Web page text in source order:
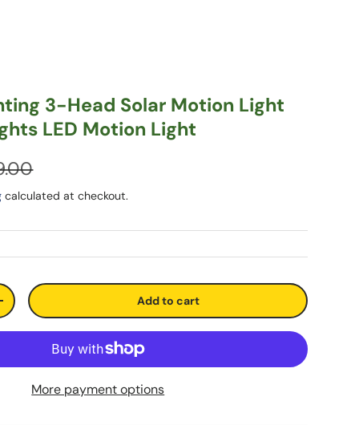
3-Head Solar Motion Light
LED Motion Light
calculated at checkout.
Add to cart
More payment options